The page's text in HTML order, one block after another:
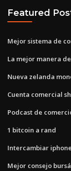
Featured
Mejor sistema de
La mejor manera
Nueva zelanda
Cuenta comercial
Podcast de
1 bitcoin a rand
Intercambiar
Mejor consejo